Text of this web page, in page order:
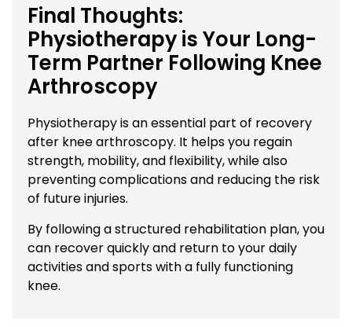
Final Thoughts:
Physiotherapy is Your Long-
Term Partner Following Knee
Arthroscopy
Physiotherapy is an essential part of recovery
after knee arthroscopy. It helps you regain
strength, mobility, and flexibility, while also
preventing complications and reducing the risk
of future injuries.
By following a structured rehabilitation plan, you
can recover quickly and return to your daily
activities and sports with a fully functioning
knee.